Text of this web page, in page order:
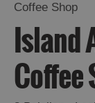
Coffee Shop
Island
Coffee